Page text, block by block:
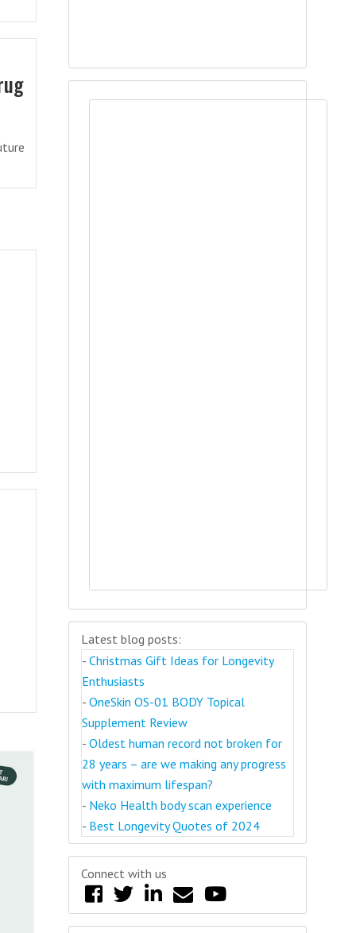
Latest blog posts:
- Christmas Gift Ideas for Longevity
Enthusiasts
- OneSkin OS-01 BODY Topical
Supplement Review
- Oldest human record not broken for
28 years – are we making any progress
with maximum lifespan?
- Neko Health body scan experience
- Best Longevity Quotes of 2024
Connect with us